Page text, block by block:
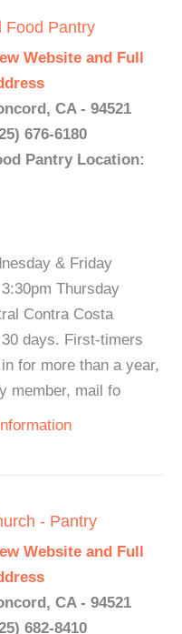
Food Pantry
Website and Full
CA - 94521
676-6180
Pantry Location:
& Friday
Thursday
Contra Costa
days. First-timers
for more than a year,
member, mail fo
- Pantry
Website and Full
CA - 94521
682-8410